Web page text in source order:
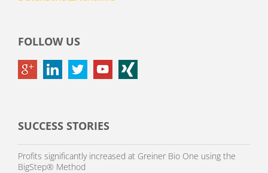
FOLLOW US
SUCCESS STORIES
Profits significantly increased at Greiner Bio One using the
BigStep® Method